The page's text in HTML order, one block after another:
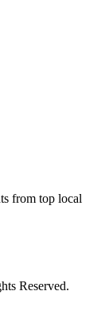
from top local
Reserved.